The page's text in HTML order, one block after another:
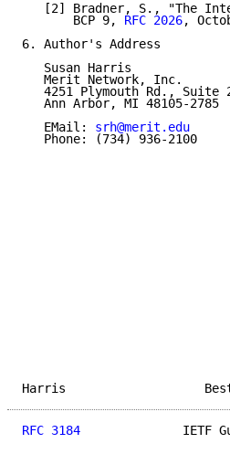
[2] Bradner, S., "The
       BCP 9,
RFC 2026,
6. Author's Address
   Susan Harris
   Merit Network, Inc.
4251 Plymouth Rd., Suite
   Ann Arbor, MI 48105-2785
   EMail:
srh@merit.edu
   Phone: (734) 936-2100
Harris
RFC 3184
IETF